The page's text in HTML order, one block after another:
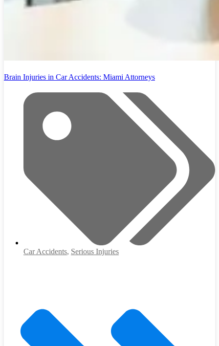
Brain Injuries in Car Accidents: Miami Attorneys
Car Accidents, Serious Injuries